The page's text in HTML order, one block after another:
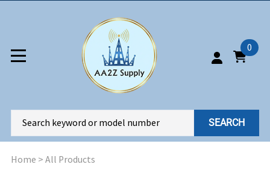
0
SEARCH
Home > All Products